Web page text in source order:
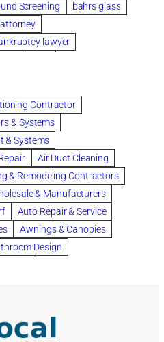
Screening
bahrs glass
lawyer
gardens
questions
lady home
browse
Cancer Policies
tile
Chapter 11 Bankruptcy
13
7
cleaning
coal tar pitch roofs
Contractor
& Systems
& Systems
Air Duct Cleaning
& Remodeling Contractors
& Manufacturers
Auto Repair & Service
Awnings & Canopies
Design
Building Cleaning-Exterior
Building Contractors